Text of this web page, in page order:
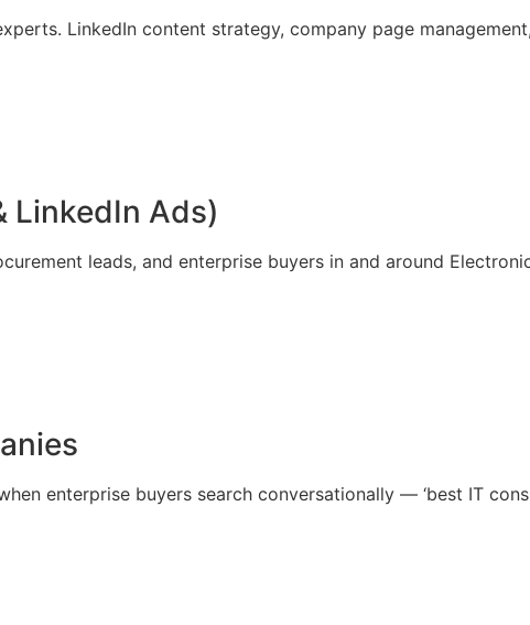
LinkedIn content strategy, company page
LinkedIn Ads)
leads, and enterprise buyers in and around
enterprise buyers search conversationally — ‘best IT